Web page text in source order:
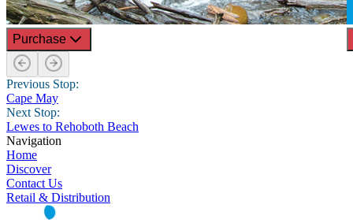
Purchase
Previous Stop:
Cape May
Next Stop:
Lewes to Rehoboth Beach
Navigation
Home
Discover
Contact Us
Retail & Distribution